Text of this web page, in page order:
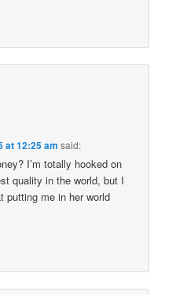
at 12:25 am said:
I’m totally hooked on
quality in the world, but I
putting me in her world